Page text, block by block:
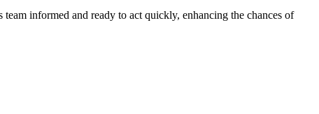
informed and ready to act quickly, enhancing the chances of